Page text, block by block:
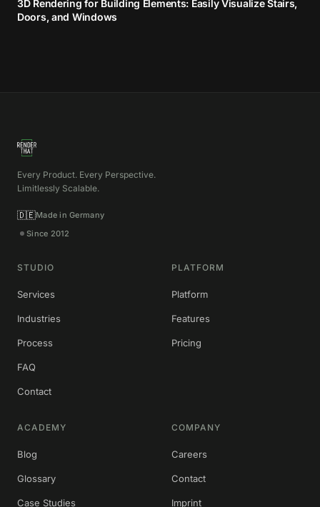
3D Rendering for Building Elements: Easily Visualize Stairs,
Doors, and Windows
Every Product. Every Perspective.
Limitlessly Scalable.
🇩🇪Made in Germany
Since 2012
STUDIO
Services
Industries
Process
FAQ
Contact
PLATFORM
Platform
Features
Pricing
ACADEMY
Blog
Glossary
Case Studies
COMPANY
Careers
Contact
Imprint